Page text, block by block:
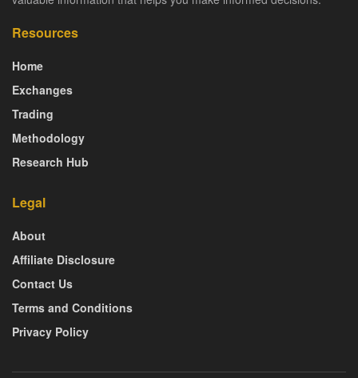
Resources
Home
Exchanges
Trading
Methodology
Research Hub
Legal
About
Affiliate Disclosure
Contact Us
Terms and Conditions
Privacy Policy